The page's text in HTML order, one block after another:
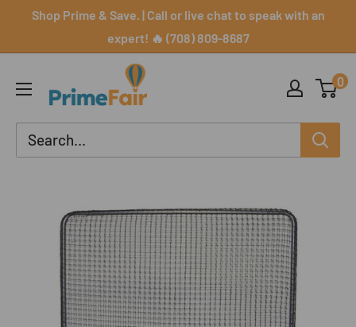
Shop Prime & Save. | Call or live chat to speak with an
expert! 🔥 (708) 809-8687
0